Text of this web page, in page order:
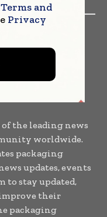
PAPERS
the leading news
worldwide.
packaging
updates, events
to stay updated,
their
packaging
Terms and
Privacy